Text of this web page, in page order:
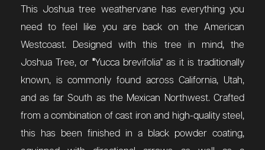
This Joshua tree weathervane has everything you
need to feel like you are back on the American
Westcoast. Designed with this tree in mind, the
Joshua Tree, or "Yucca brevifolia" as it is traditionally
known, is commonly found across California, Utah,
and as far South as the Mexican Northwest. Crafted
from a combination of cast iron and high-quality steel,
this has been finished in a black powder coating,